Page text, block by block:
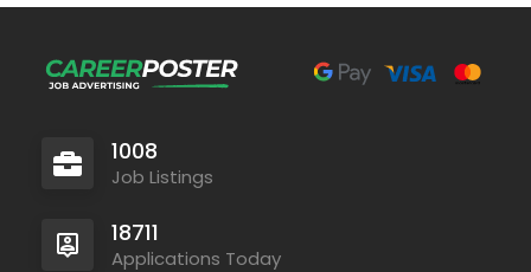
1008
Job Listings
18711
Applications Today